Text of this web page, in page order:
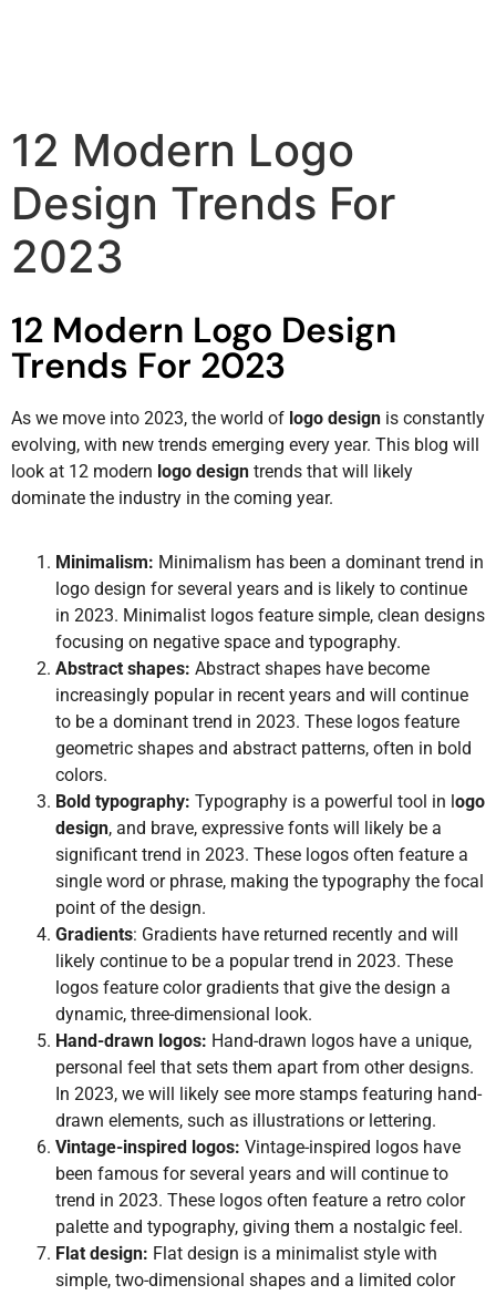
12 Modern Logo
Design Trends For
2023
12 Modern Logo Design
Trends For 2023
As we move into 2023, the world of logo design is constantly
evolving, with new trends emerging every year. This blog will
look at 12 modern logo design trends that will likely
dominate the industry in the coming year.
Minimalism: Minimalism has been a dominant trend in
logo design for several years and is likely to continue
in 2023. Minimalist logos feature simple, clean designs
focusing on negative space and typography.
Abstract shapes: Abstract shapes have become
increasingly popular in recent years and will continue
to be a dominant trend in 2023. These logos feature
geometric shapes and abstract patterns, often in bold
colors.
Bold typography: Typography is a powerful tool in l ogo
design, and brave, expressive fonts will likely be a
significant trend in 2023. These logos often feature a
single word or phrase, making the typography the focal
point of the design.
Gradients: Gradients have returned recently and will
likely continue to be a popular trend in 2023. These
logos feature color gradients that give the design a
dynamic, three-dimensional look.
Hand-drawn logos: Hand-drawn logos have a unique,
personal feel that sets them apart from other designs.
In 2023, we will likely see more stamps featuring hand-
drawn elements, such as illustrations or lettering.
Vintage-inspired logos: Vintage-inspired logos have
been famous for several years and will continue to
trend in 2023. These logos often feature a retro color
palette and typography, giving them a nostalgic feel.
Flat design: Flat design is a minimalist style with
simple, two-dimensional shapes and a limited color